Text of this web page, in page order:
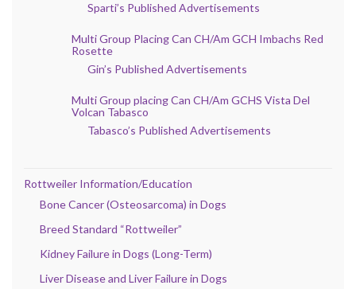
Sparti’s Published Advertisements
Multi Group Placing Can CH/Am GCH Imbachs Red
Rosette
Gin’s Published Advertisements
Multi Group placing Can CH/Am GCHS Vista Del
Volcan Tabasco
Tabasco’s Published Advertisements
Rottweiler Information/Education
Bone Cancer (Osteosarcoma) in Dogs
Breed Standard “Rottweiler”
Kidney Failure in Dogs (Long-Term)
Liver Disease and Liver Failure in Dogs